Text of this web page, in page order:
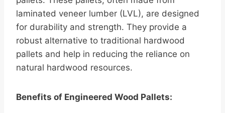
laminated veneer lumber (LVL), are designed
for durability and strength. They provide a
robust alternative to traditional hardwood
pallets and help in reducing the reliance on
natural hardwood resources.
Benefits of Engineered Wood Pallets: